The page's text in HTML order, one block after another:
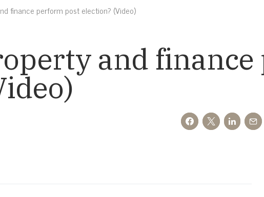
finance perform post election? (Video)
and